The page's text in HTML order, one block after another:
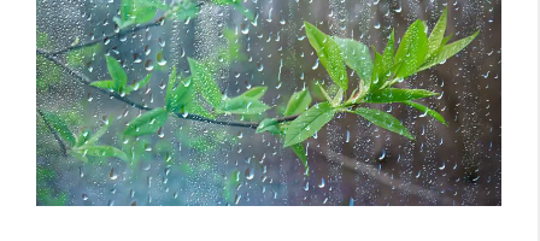
Construction
Preparing for Retaining Wall Construction
1. Assessing the Yard
2. Understanding the Slope
3. Securing Building Permits